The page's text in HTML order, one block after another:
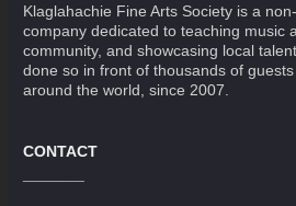
Klaglahachie Fine Arts Society is a
company dedicated to teaching music
community, and showcasing local
done so in front of thousands of
around the world, since 2007.
CONTACT